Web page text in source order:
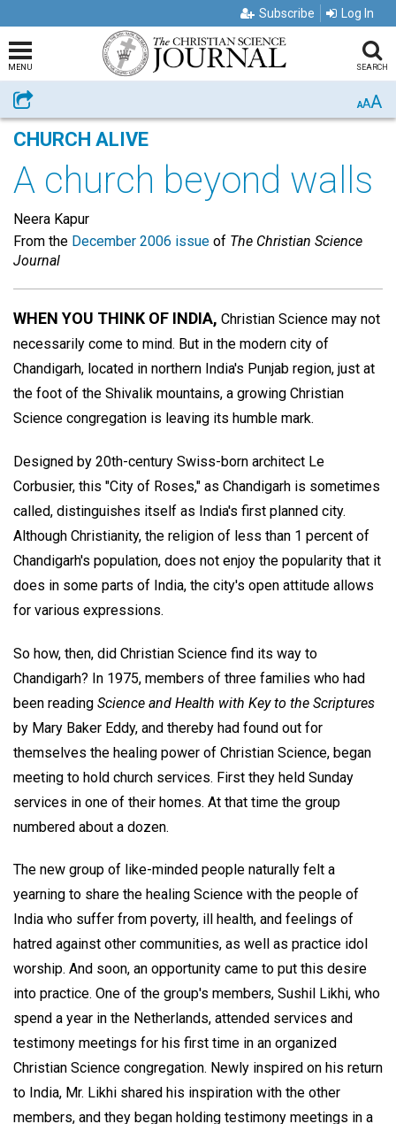
Subscribe Log In
MENU SEARCH
Share AAA
CHURCH ALIVE
A church beyond walls
Neera Kapur
From the December 2006 issue of The Christian Science
Journal
WHEN YOU THINK OF INDIA, Christian Science may not
necessarily come to mind. But in the modern city of
Chandigarh, located in northern India's Punjab region, just at
the foot of the Shivalik mountains, a growing Christian
Science congregation is leaving its humble mark.
Designed by 20th-century Swiss-born architect Le
Corbusier, this "City of Roses," as Chandigarh is sometimes
called, distinguishes itself as India's first planned city.
Although Christianity, the religion of less than 1 percent of
Chandigarh's population, does not enjoy the popularity that it
does in some parts of India, the city's open attitude allows
for various expressions.
So how, then, did Christian Science find its way to
Chandigarh? In 1975, members of three families who had
been reading Science and Health with Key to the Scriptures
by Mary Baker Eddy, and thereby had found out for
themselves the healing power of Christian Science, began
meeting to hold church services. First they held Sunday
services in one of their homes. At that time the group
numbered about a dozen.
The new group of like-minded people naturally felt a
yearning to share the healing Science with the people of
India who suffer from poverty, ill health, and feelings of
hatred against other communities, as well as practice idol
worship. And soon, an opportunity came to put this desire
into practice. One of the group's members, Sushil Likhi, who
spend a year in the Netherlands, attended services and
testimony meetings for his first time in an organized
Christian Science congregation. Newly inspired on his return
to India, Mr. Likhi shared his inspiration with the other
members, and they began holding testimony meetings in a